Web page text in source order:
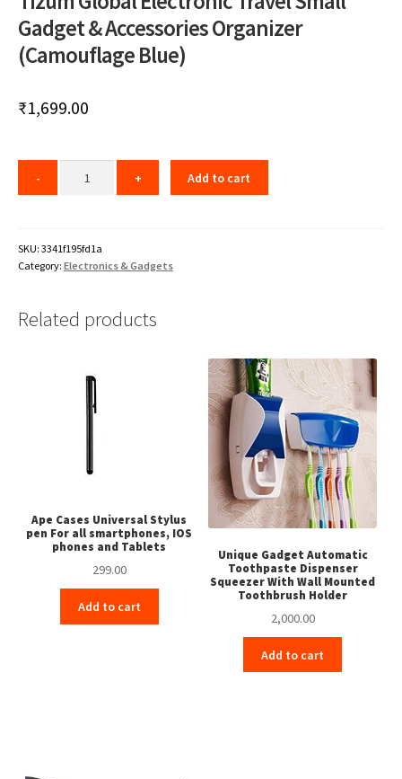
Gadget & Accessories Organizer
(Camouflage Blue)
₹1,699.00
Add to cart
SKU: 3341f195fd1a
Category: Electronics & Gadgets
Related products
Ape Cases Universal Stylus
pen For all smartphones, IOS
phones and Tablets
299.00
Add to cart
Unique Gadget Automatic
Toothpaste Dispenser
Squeezer With Wall Mounted
Toothbrush Holder
2,000.00
Add to cart